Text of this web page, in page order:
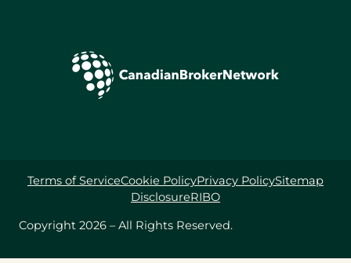
Copyright 2026 – All Rights Reserved.
Terms of ServiceCookie PolicyPrivacy PolicySitemap
DisclosureRIBO